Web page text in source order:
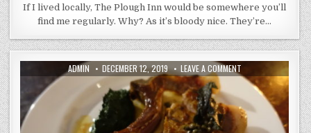
If I lived locally, The Plough Inn would be somewhere you’ll
find me regularly. Why? As it’s bloody nice. They’re…
AUTHOR:
ADMIN PUBLISHED
DATE:
DECEMBER 12, 2019 LEAVE A COMMENTON
EMILE
–
SHOREDITCH
–
SIMPLY
HEWN
GOODNESS